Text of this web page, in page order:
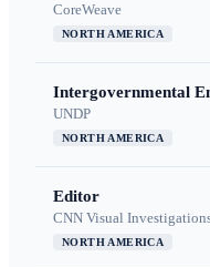
CoreWeave
NORTH AMERICA
Intergovernmental
UNDP
NORTH AMERICA
Editor
CNN Visual
NORTH AMERICA